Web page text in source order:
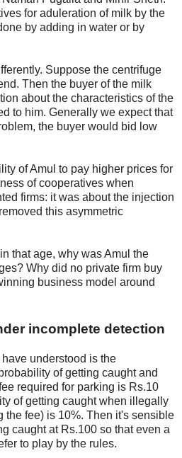
for aduleration of milk by the
by adding in water or by
Suppose the centrifuge
Then the buyer of the milk
about the characteristics of the
to him. Generally we expect that
the buyer would bid low
of Amul to pay higher prices for
of cooperatives when
firms: it was about the injection
this asymmetric
that age, why was Amul the
Why did no private firm buy
business model around
incomplete detection
understood is the
of getting caught and
required for parking is Rs.10
of getting caught when illegally
the fee) is 10%. Then it's sensible
caught at Rs.100 so that even a
to play by the rules.